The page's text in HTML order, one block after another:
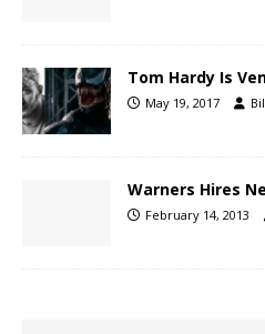
Tom Hardy Is
May 19, 2017
Warners Hires
February 14, 2013